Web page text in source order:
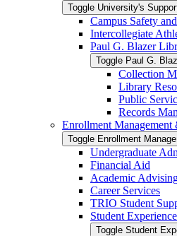
Toggle University's
Campus Safety
Intercollegiate
Paul G. Blazer
Toggle Paul G.
Collection
Library
Public
Records
Enrollment Management
Toggle Enrollment
Undergraduate
Financial Aid
Academic
Career Services
TRIO Student
Student
Toggle Student